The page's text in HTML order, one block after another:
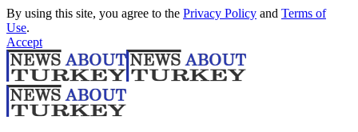
By using this site, you agree to the Privacy Policy and Terms of
Use.
Accept